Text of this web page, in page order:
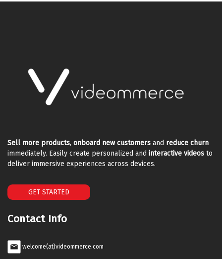
Sell more products, onboard new customers and reduce churn
immediately. Easily create personalized and interactive videos to
deliver immersive experiences across devices.
GET STARTED
Contact Info
welcome(at)videommerce.com